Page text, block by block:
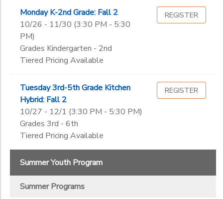
Monday K-2nd Grade: Fall 2
10/26 - 11/30 (3:30 PM - 5:30
PM)
Grades Kindergarten - 2nd
Tiered Pricing Available
REGISTER
Tuesday 3rd-5th Grade Kitchen
Hybrid: Fall 2
10/27 - 12/1 (3:30 PM - 5:30 PM)
Grades 3rd - 6th
Tiered Pricing Available
REGISTER
Summer Youth Program
Summer Programs